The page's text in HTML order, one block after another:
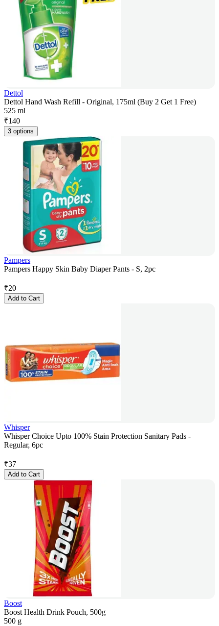
Dettol
Dettol Hand Wash Refill - Original, 175ml (Buy 2 Get 1 Free)
525 ml
₹140
3 options
Pampers
Pampers Happy Skin Baby Diaper Pants - S, 2pc
₹20
Add to Cart
Whisper
Whisper Choice Upto 100% Stain Protection Sanitary Pads -
Regular, 6pc
₹37
Add to Cart
Boost
Boost Health Drink Pouch, 500g
500 g